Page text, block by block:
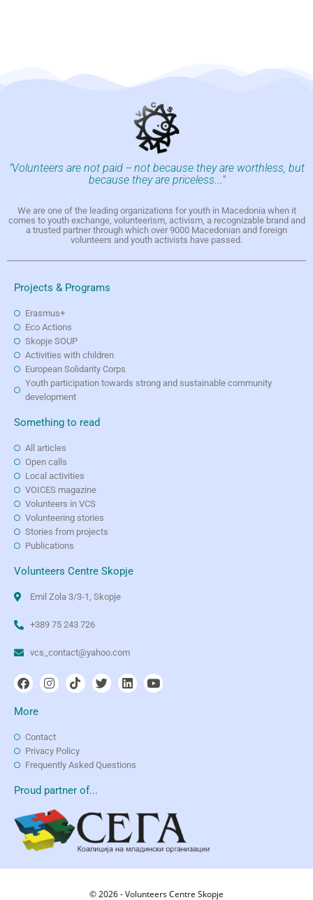
"Volunteers are not paid -- not because they are worthless, but
because they are priceless..."
We are one of the leading organizations for youth in Macedonia when it
comes to youth exchange, volunteerism, activism, a recognizable brand and
a trusted partner through which over 9000 Macedonian and foreign
volunteers and youth activists have passed.
Projects & Programs
Erasmus+
Eco Actions
Skopje SOUP
Activities with children
European Solidarity Corps
Youth participation towards strong and sustainable community
development
Something to read
All articles
Open calls
Local activities
VOICES magazine
Volunteers in VCS
Volunteering stories
Stories from projects
Publications
Volunteers Centre Skopje
Emil Zola 3/3-1, Skopje
+389 75 243 726
vcs_contact@yahoo.com
More
Contact
Privacy Policy
Frequently Asked Questions
Proud partner of...
© 2026 - Volunteers Centre Skopje